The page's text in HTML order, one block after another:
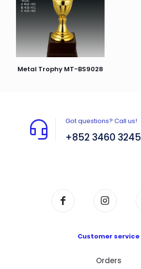
Metal Trophy MT-BS9028
Got questions? Call us!
+852 3460 3245
Customer service
Orders